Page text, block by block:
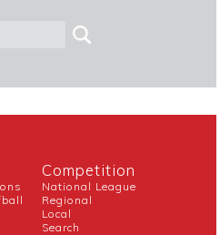
Competition
National League
Regional
Local
Search